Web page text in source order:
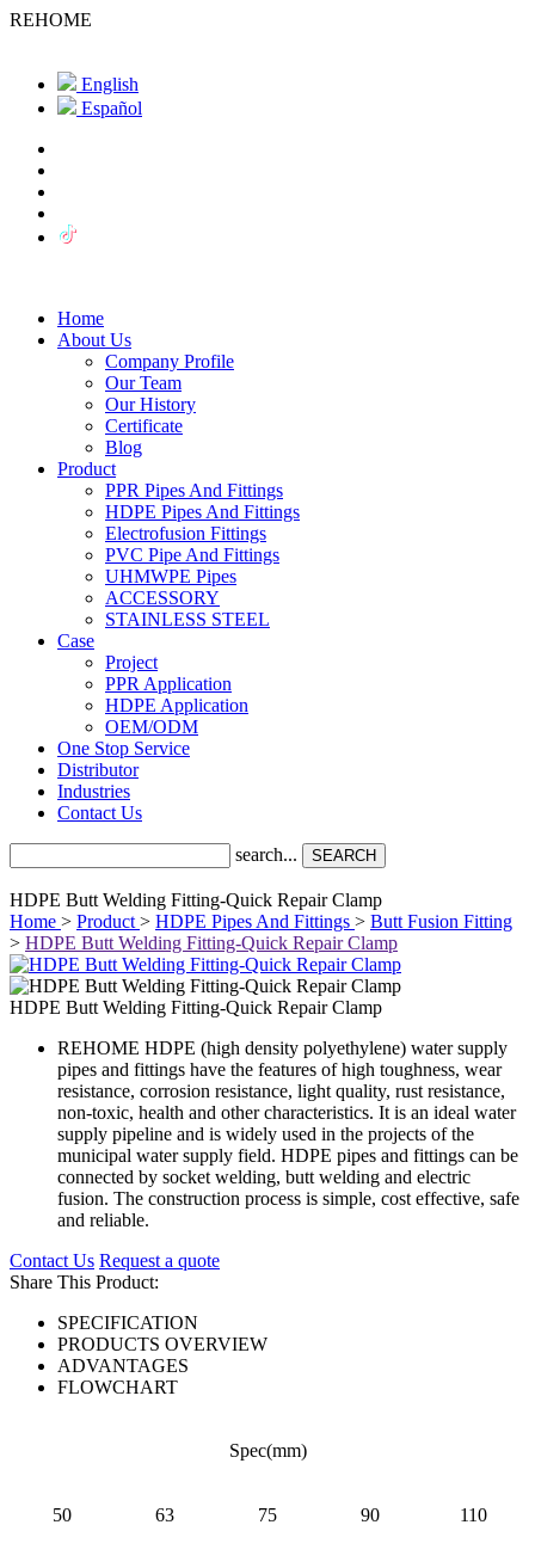
REHOME
English
Español
Home
About Us
Company Profile
Our Team
Our History
Certificate
Blog
Product
PPR Pipes And Fittings
HDPE Pipes And Fittings
Electrofusion Fittings
PVC Pipe And Fittings
UHMWPE Pipes
ACCESSORY
STAINLESS STEEL
Case
Project
PPR Application
HDPE Application
OEM/ODM
One Stop Service
Distributor
Industries
Contact Us
search... SEARCH
HDPE Butt Welding Fitting-Quick Repair Clamp
Home > Product > HDPE Pipes And Fittings > Butt Fusion Fitting
> HDPE Butt Welding Fitting-Quick Repair Clamp
HDPE Butt Welding Fitting-Quick Repair Clamp
REHOME HDPE (high density polyethylene) water supply
pipes and fittings have the features of high toughness, wear
resistance, corrosion resistance, light quality, rust resistance,
non-toxic, health and other characteristics. It is an ideal water
supply pipeline and is widely used in the projects of the
municipal water supply field. HDPE pipes and fittings can be
connected by socket welding, butt welding and electric
fusion. The construction process is simple, cost effective, safe
and reliable.
Contact Us Request a quote
Share This Product:
SPECIFICATION
PRODUCTS OVERVIEW
ADVANTAGES
FLOWCHART
Spec(mm)
50 63 75 90 110